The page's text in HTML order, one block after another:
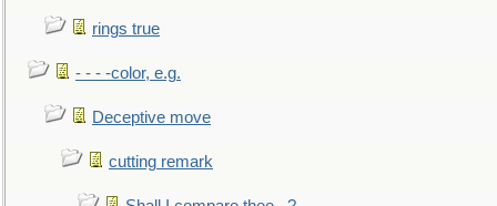
rings true
- - - -color, e.g.
Deceptive move
cutting remark